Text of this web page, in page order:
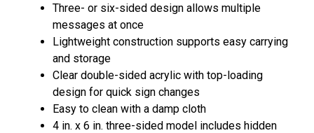
Three- or six-sided design allows multiple
messages at once
Lightweight construction supports easy carrying
and storage
Clear double-sided acrylic with top-loading
design for quick sign changes
Easy to clean with a damp cloth
4 in. x 6 in. three-sided model includes hidden